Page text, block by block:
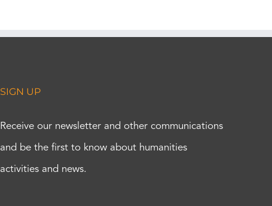
SIGN UP
Receive our newsletter and other communications
and be the first to know about humanities
activities and news.